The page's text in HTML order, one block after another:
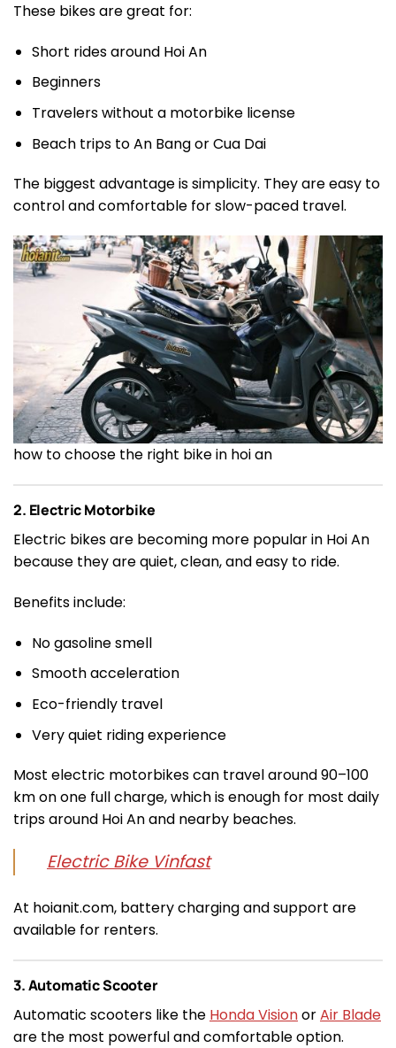
These bikes are great for:
Short rides around Hoi An
Beginners
Travelers without a motorbike license
Beach trips to An Bang or Cua Dai
The biggest advantage is simplicity. They are easy to
control and comfortable for slow-paced travel.
how to choose the right bike in hoi an
2. Electric Motorbike
Electric bikes are becoming more popular in Hoi An
because they are quiet, clean, and easy to ride.
Benefits include:
No gasoline smell
Smooth acceleration
Eco-friendly travel
Very quiet riding experience
Most electric motorbikes can travel around 90–100
km on one full charge, which is enough for most daily
trips around Hoi An and nearby beaches.
Electric Bike Vinfast
At hoianit.com, battery charging and support are
available for renters.
3. Automatic Scooter
Automatic scooters like the Honda VisionorAir Blade
are the most powerful and comfortable option.